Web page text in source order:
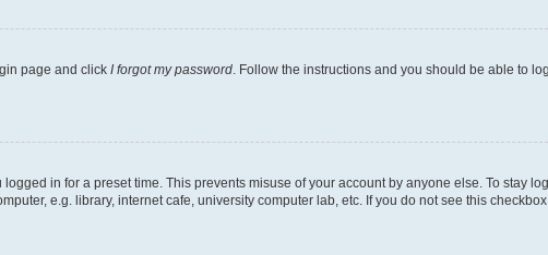
page and click I forgot my password . Follow the instructions and you should be able to
in for a preset time. This prevents misuse of your account by anyone else. To stay
e.g. library, internet cafe, university computer lab, etc. If you do not see this